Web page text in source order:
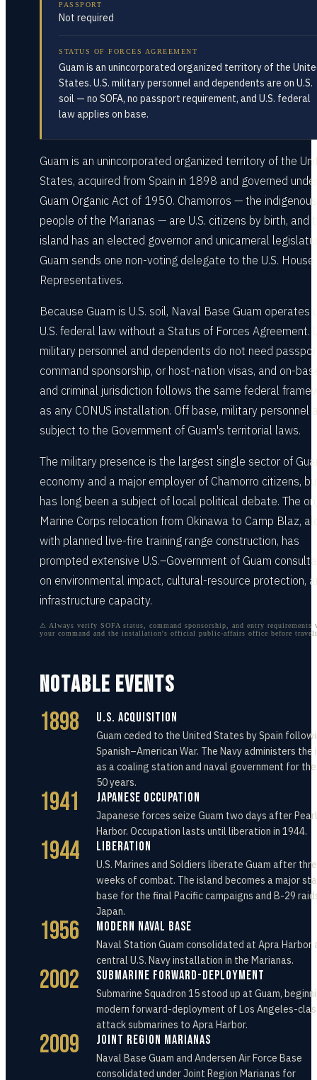
PASSPORT
Not required
STATUS OF FORCES AGREEMENT
Guam is an unincorporated organized territory of the
States. U.S. military personnel and dependents are on U.S.
soil — no SOFA, no passport requirement, and U.S. federal
law applies on base.
Guam is an unincorporated organized territory of the
States, acquired from Spain in 1898 and governed
Guam Organic Act of 1950. Chamorros — the indigenous
people of the Marianas — are U.S. citizens by birth, and
island has an elected governor and unicameral
Guam sends one non-voting delegate to the U.S.
Representatives.
Because Guam is U.S. soil, Naval Base Guam operates
U.S. federal law without a Status of Forces Agreement.
military personnel and dependents do not need
command sponsorship, or host-nation visas, and on-
and criminal jurisdiction follows the same federal
as any CONUS installation. Off base, military personnel
subject to the Government of Guam's territorial laws.
The military presence is the largest single sector of
economy and a major employer of Chamorro citizens,
has long been a subject of local political debate. The
Marine Corps relocation from Okinawa to Camp Blaz,
with planned live-fire training range construction, has
prompted extensive U.S.–Government of Guam
on environmental impact, cultural-resource protection,
infrastructure capacity.
⚠ Always verify SOFA status, command sponsorship, and entry requirements
your command and the installation's official public-affairs office before
NOTABLE EVENTS
1898 U.S. Acquisition
Guam ceded to the United States by Spain
Spanish–American War. The Navy administers the
as a coaling station and naval government for
50 years.
1941 Japanese Occupation
Japanese forces seize Guam two days after Pearl
Harbor. Occupation lasts until liberation in 1944.
1944 Liberation
U.S. Marines and Soldiers liberate Guam after
weeks of combat. The island becomes a major
base for the final Pacific campaigns and B-29
Japan.
1956 Modern Naval Base
Naval Station Guam consolidated at Apra Harbor
central U.S. Navy installation in the Marianas.
2002 Submarine Forward-Deployment
Submarine Squadron 15 stood up at Guam,
modern forward-deployment of Los Angeles-
attack submarines to Apra Harbor.
2009 Joint Region Marianas
Naval Base Guam and Andersen Air Force Base
consolidated under Joint Region Marianas for